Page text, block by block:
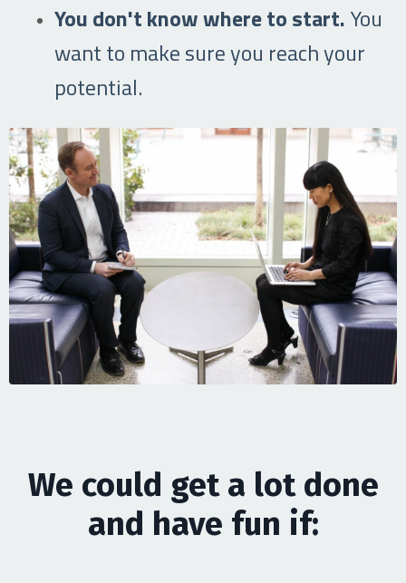
You don't know where to start.You
want to make sure you reach your
potential.
We could get a lot done
and have fun if: